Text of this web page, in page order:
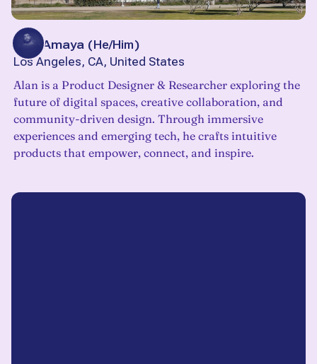
Alan Amaya (He/Him)
Los Angeles, CA, United States
Alan is a Product Designer & Researcher exploring the
future of digital spaces, creative collaboration, and
community-driven design. Through immersive
experiences and emerging tech, he crafts intuitive
products that empower, connect, and inspire.